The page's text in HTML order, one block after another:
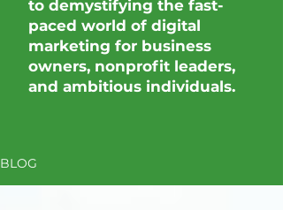
to demystifying the fast-
paced world of digital
marketing for business
owners, nonprofit leaders,
and ambitious individuals.
BLOG